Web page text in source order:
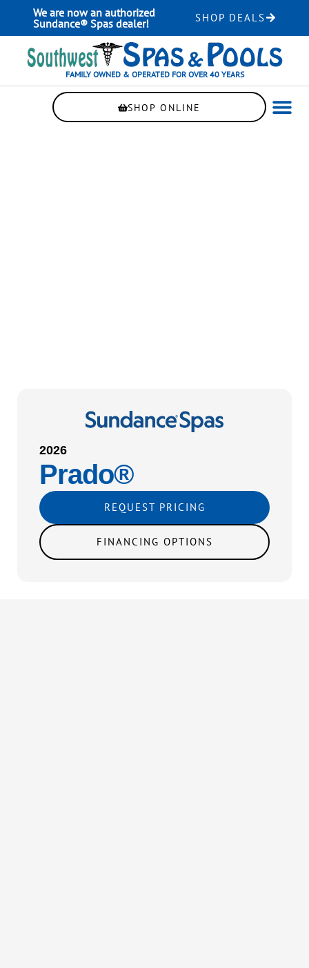
content
We are now an authorized
Sundance® Spas dealer!
SHOP DEALS
FAMILY OWNED & OPERATED FOR OVER 40 YEARS
SHOP ONLINE
2026
Prado®
REQUEST PRICING
FINANCING OPTIONS